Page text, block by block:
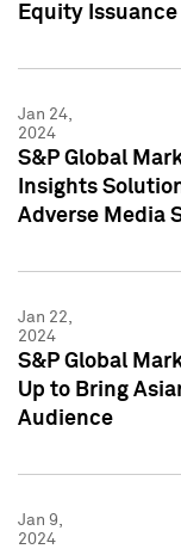
Equity
Jan 24,
2024
S&P Global
Insights
Adverse Media
Jan 22,
2024
S&P Global
Up to Bring
Audience
Jan 9,
2024